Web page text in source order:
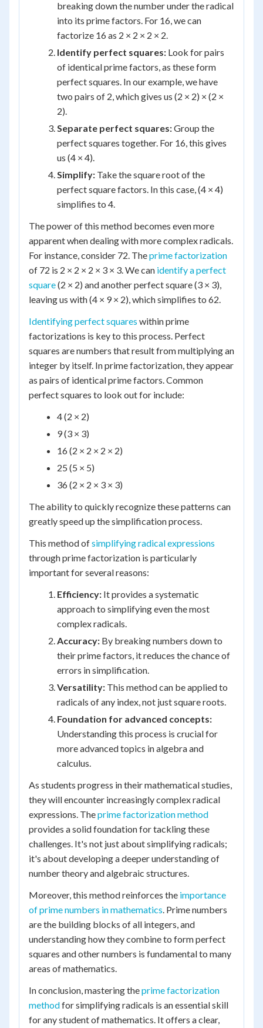
breaking down the number under the radical
into its prime factors. For 16, we can
factorize 16 as 2 × 2 × 2 × 2.
Identify perfect squares: Look for pairs
of identical prime factors, as these form
perfect squares. In our example, we have
two pairs of 2, which gives us (2 × 2) × (2 ×
2).
Separate perfect squares:Group the
perfect squares together. For 16, this gives
us (4 × 4).
Simplify: Take the square root of the
perfect square factors. In this case, (4 × 4)
simplifies to 4.
The power of this method becomes even more
apparent when dealing with more complex radicals.
For instance, consider 72. Theprime factorization
of 72 is 2 × 2 × 2 × 3 × 3. We can identify a perfect
square(2 × 2) and another perfect square (3 × 3),
leaving us with (4 × 9 × 2), which simplifies to 62.
Identifying perfect squares within prime
factorizations is key to this process. Perfect
squares are numbers that result from multiplying an
integer by itself. In prime factorization, they appear
as pairs of identical prime factors. Common
perfect squares to look out for include:
4 (2 × 2)
9 (3 × 3)
16 (2 × 2 × 2 × 2)
25 (5 × 5)
36 (2 × 2 × 3 × 3)
The ability to quickly recognize these patterns can
greatly speed up the simplification process.
This method ofsimplifying radical expressions
through prime factorization is particularly
important for several reasons:
Efficiency: It provides a systematic
approach to simplifying even the most
complex radicals.
Accuracy: By breaking numbers down to
their prime factors, it reduces the chance of
errors in simplification.
Versatility: This method can be applied to
radicals of any index, not just square roots.
Foundation for advanced concepts:
Understanding this process is crucial for
more advanced topics in algebra and
calculus.
As students progress in their mathematical studies,
they will encounter increasingly complex radical
expressions. Theprime factorization method
provides a solid foundation for tackling these
challenges. It's not just about simplifying radicals;
it's about developing a deeper understanding of
number theory and algebraic structures.
Moreover, this method reinforces the importance
of prime numbers in mathematics. Prime numbers
are the building blocks of all integers, and
understanding how they combine to form perfect
squares and other numbers is fundamental to many
areas of mathematics.
In conclusion, mastering theprime factorization
methodfor simplifying radicals is an essential skill
for any student of mathematics. It offers a clear,